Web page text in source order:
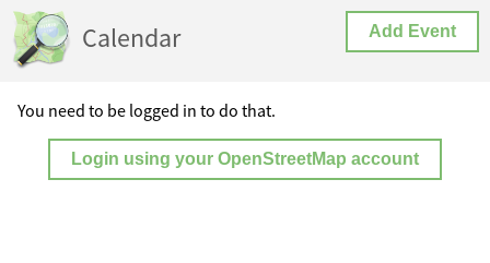
Calendar Add Event
You need to be logged in to do that.
Login using your OpenStreetMap account